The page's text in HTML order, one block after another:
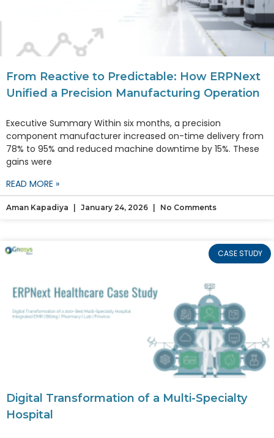
From Reactive to Predictable: How ERPNext
Unified a Precision Manufacturing Operation
Executive Summary Within six months, a precision
component manufacturer increased on-time delivery from
78% to 95% and reduced machine downtime by 15%. These
gains were
READ MORE »
Aman Kapadiya January 24, 2026 No Comments
CASE STUDY
Digital Transformation of a Multi-Specialty
Hospital